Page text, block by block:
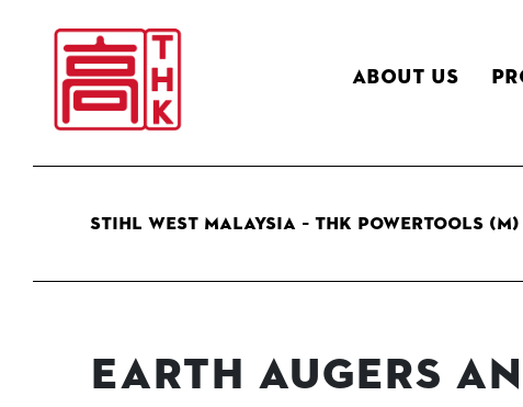
About Us
STIHL West Malaysia – THK Powertools (M)
Earth Augers